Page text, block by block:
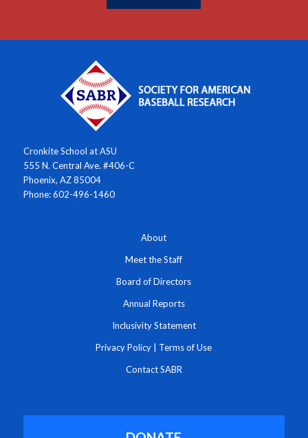
Cronkite School at ASU
555 N. Central Ave. #406-C
Phoenix, AZ 85004
Phone: 602-496-1460
About
Meet the Staff
Board of Directors
Annual Reports
Inclusivity Statement
Privacy Policy Terms of Use
Contact SABR